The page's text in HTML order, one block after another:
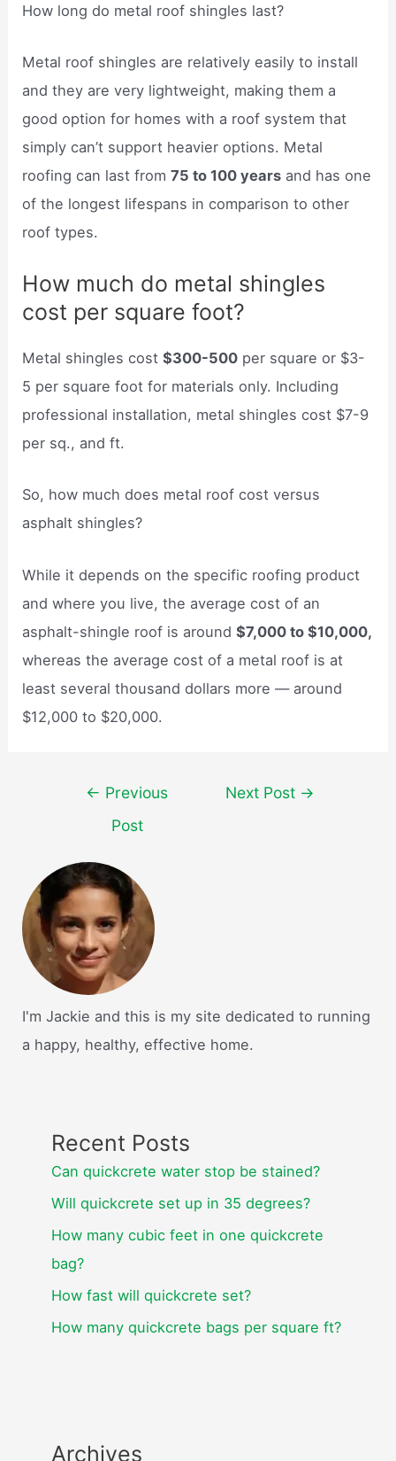
How long do metal roof shingles last?
Metal roof shingles are relatively easily to install
and they are very lightweight, making them a
good option for homes with a roof system that
simply can’t support heavier options. Metal
roofing can last from75 to 100 years and has one
of the longest lifespans in comparison to other
roof types.
How much do metal shingles
cost per square foot?
Metal shingles cost$300-500 per square or $3-
5 per square foot for materials only. Including
professional installation, metal shingles cost $7-9
per sq., and ft.
So, how much does metal roof cost versus
asphalt shingles?
While it depends on the specific roofing product
and where you live, the average cost of an
asphalt-shingle roof is around$7,000 to $10,000,
whereas the average cost of a metal roof is at
least several thousand dollars more — around
$12,000 to $20,000.
navigation
← Previous
Post
Next Post →
I'm Jackie and this is my site dedicated to running
a happy, healthy, effective home.
Recent Posts
Can quickcrete water stop be stained?
Will quickcrete set up in 35 degrees?
How many cubic feet in one quickcrete
bag?
How fast will quickcrete set?
How many quickcrete bags per square ft?
Archives